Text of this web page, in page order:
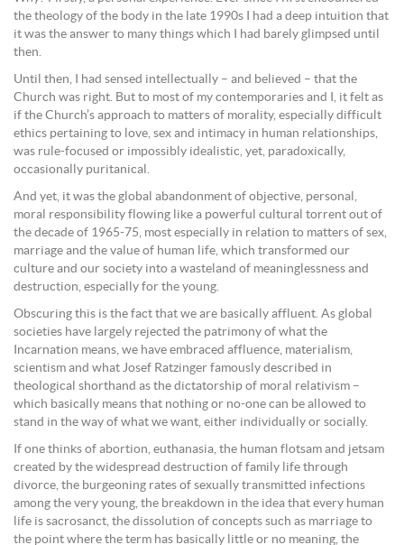
the theology of the body in the late 1990s I had a deep intuition that
it was the answer to many things which I had barely glimpsed until
then.
Until then, I had sensed intellectually – and believed – that the
Church was right. But to most of my contemporaries and I, it felt as
if the Church’s approach to matters of morality, especially difficult
ethics pertaining to love, sex and intimacy in human relationships,
was rule-focused or impossibly idealistic, yet, paradoxically,
occasionally puritanical.
And yet, it was the global abandonment of objective, personal,
moral responsibility flowing like a powerful cultural torrent out of
the decade of 1965-75, most especially in relation to matters of sex,
marriage and the value of human life, which transformed our
culture and our society into a wasteland of meaninglessness and
destruction, especially for the young.
Obscuring this is the fact that we are basically affluent. As global
societies have largely rejected the patrimony of what the
Incarnation means, we have embraced affluence, materialism,
scientism and what Josef Ratzinger famously described in
theological shorthand as the dictatorship of moral relativism –
which basically means that nothing or no-one can be allowed to
stand in the way of what we want, either individually or socially.
If one thinks of abortion, euthanasia, the human flotsam and jetsam
created by the widespread destruction of family life through
divorce, the burgeoning rates of sexually transmitted infections
among the very young, the breakdown in the idea that every human
life is sacrosanct, the dissolution of concepts such as marriage to
the point where the term has basically little or no meaning, the